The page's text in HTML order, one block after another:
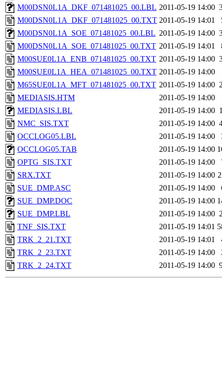
M00DSN0L1A_DKF_071481025_00.LBL 2011-05-19 14:00
M00DSN0L1A_DKF_071481025_00.TXT 2011-05-19 14:01
M00DSN0L1A_SOE_071481025_00.LBL 2011-05-19 14:00
M00DSN0L1A_SOE_071481025_00.TXT 2011-05-19 14:01
M00SUE0L1A_ENB_071481025_00.TXT 2011-05-19 14:00
M00SUE0L1A_HEA_071481025_00.TXT 2011-05-19 14:00
M65SUE0L1A_MFT_071481025_00.TXT 2011-05-19 14:00
MEDIASIS.HTM
2011-05-19 14:00
MEDIASIS.LBL
2011-05-19 14:00
NMC_SIS.TXT
2011-05-19 14:00
OCCLOG05.LBL
2011-05-19 14:00
OCCLOG05.TAB
2011-05-19 14:00
OPTG_SIS.TXT
2011-05-19 14:00
SRX.TXT
2011-05-19 14:00
SUE_DMP.ASC
2011-05-19 14:00
SUE_DMP.DOC
2011-05-19 14:00
SUE_DMP.LBL
2011-05-19 14:00
TNF_SIS.TXT
2011-05-19 14:01
TRK_2_21.TXT
2011-05-19 14:01
TRK_2_23.TXT
2011-05-19 14:00
TRK_2_24.TXT
2011-05-19 14:00